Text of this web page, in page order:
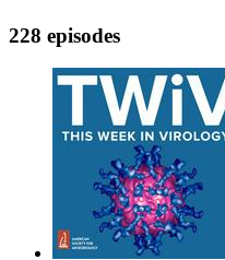
228 episodes